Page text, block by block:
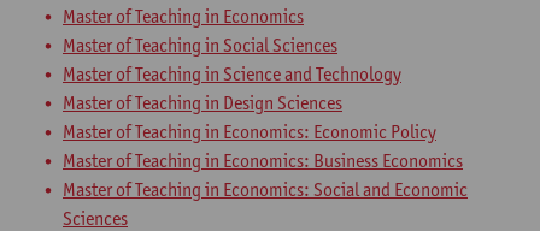
Master of Teaching in Economics
Master of Teaching in Social Sciences
Master of Teaching in Science and Technology
Master of Teaching in Design Sciences
Master of Teaching in Economics: Economic Policy
Master of Teaching in Economics: Business Economics
Master of Teaching in Economics: Social and Economic
Sciences